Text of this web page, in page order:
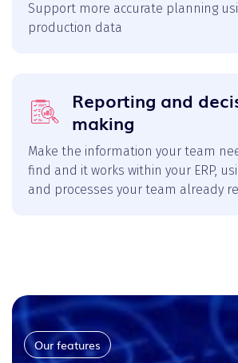
Support more accurate planning
production data
Reporting and
making
Make the information your team
find and it works within your ERP,
and processes your team already
Our features